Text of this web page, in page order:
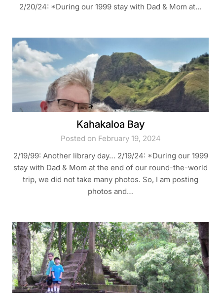
2/20/24: *During our 1999 stay with Dad & Mom at…
Kahakaloa Bay
Posted on February 19, 2024
2/19/99: Another library day… 2/19/24: *During our 1999
stay with Dad & Mom at the end of our round-the-world
trip, we did not take many photos. So, I am posting
photos and…